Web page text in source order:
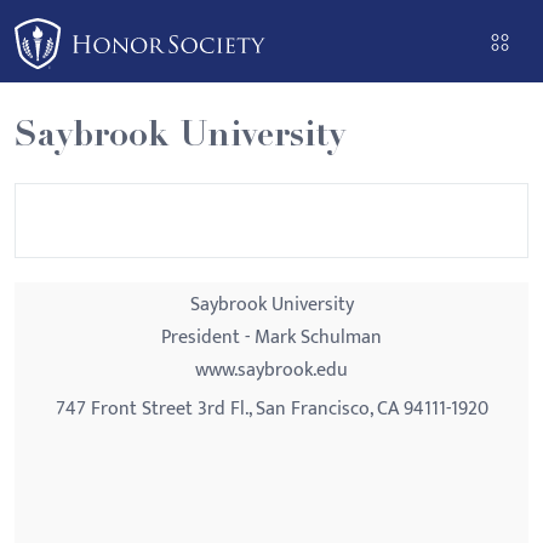
Please
note:
This
website
includes
an
Saybrook University
Saybrook University
President - Mark Schulman
www.saybrook.edu
747 Front Street 3rd Fl., San Francisco, CA 94111-1920